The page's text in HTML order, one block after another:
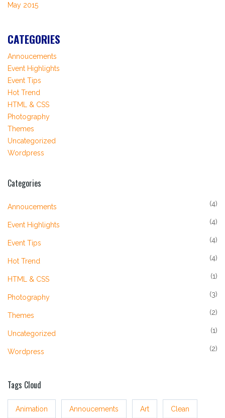
May 2015
CATEGORIES
Annoucements
Event Highlights
Event Tips
Hot Trend
HTML & CSS
Photography
Themes
Uncategorized
Wordpress
Categories
Annoucements (4)
Event Highlights (4)
Event Tips (4)
Hot Trend (4)
HTML & CSS (1)
Photography (3)
Themes (2)
Uncategorized (1)
Wordpress (2)
Tags Cloud
Animation Annoucements Art Clean